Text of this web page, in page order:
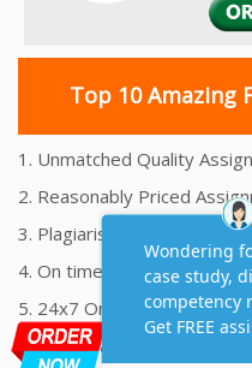
Top 10 Amazing
1. Unmatched Quality
2. Reasonably Priced
3. Plagiarism free
4. On time Delivery
5. 24x7 Online Assignment
6. 100% satisfaction